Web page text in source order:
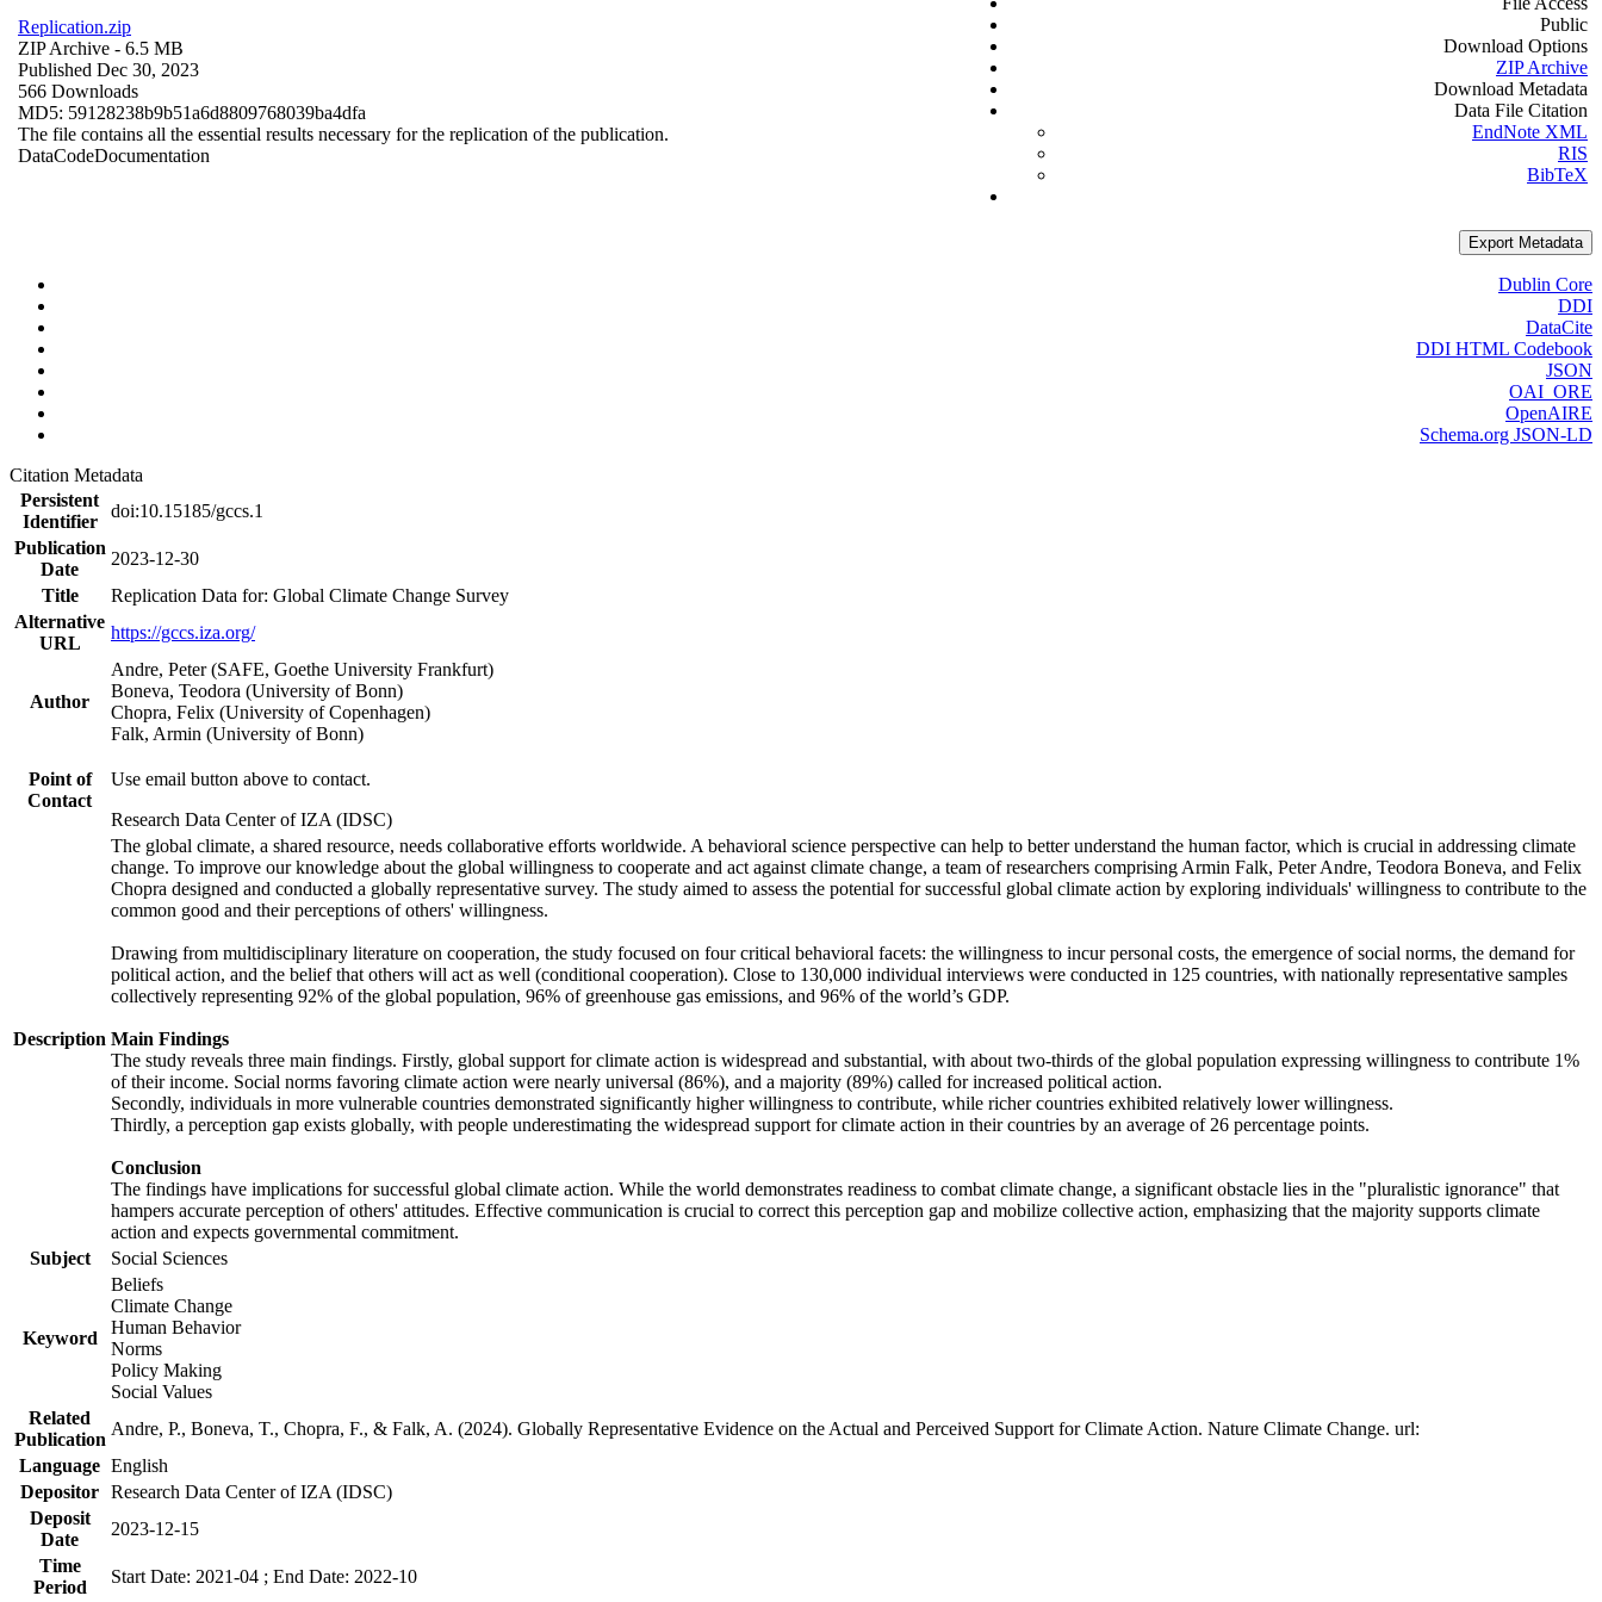
Replication.zip
ZIP Archive - 6.5 MB
Published Dec 30, 2023
566 Downloads
MD5: 59128238b9b51a6d8809768039ba4dfa
The file contains all the essential results necessary for the replication of the publication.
DataCodeDocumentation
Public
Download Options
ZIP Archive
Download Metadata
Data File Citation
EndNote XML
RIS
BibTeX
Export Metadata
Dublin Core
DDI
DataCite
DDI HTML Codebook
JSON
OAI_ORE
OpenAIRE
Schema.org JSON-LD
Citation Metadata
Persistent
Identifier
doi:10.15185/gccs.1
Publication
Date
2023-12-30
Title
Replication Data for: Global Climate Change Survey
Alternative
URL
https://gccs.iza.org/
Author
Andre, Peter (SAFE, Goethe University Frankfurt)
Boneva, Teodora (University of Bonn)
Chopra, Felix (University of Copenhagen)
Falk, Armin (University of Bonn)
Point of
Contact
Use email button above to contact.
Research Data Center of IZA (IDSC)
Description
The global climate, a shared resource, needs collaborative efforts worldwide. A behavioral science perspective can help to better understand the human factor, which is crucial in addressing climate
change. To improve our knowledge about the global willingness to cooperate and act against climate change, a team of researchers comprising Armin Falk, Peter Andre, Teodora Boneva, and Felix
Chopra designed and conducted a globally representative survey. The study aimed to assess the potential for successful global climate action by exploring individuals' willingness to contribute to the
common good and their perceptions of others' willingness.
Drawing from multidisciplinary literature on cooperation, the study focused on four critical behavioral facets: the willingness to incur personal costs, the emergence of social norms, the demand for
political action, and the belief that others will act as well (conditional cooperation). Close to 130,000 individual interviews were conducted in 125 countries, with nationally representative samples
collectively representing 92% of the global population, 96% of greenhouse gas emissions, and 96% of the world’s GDP.
Main Findings
The study reveals three main findings. Firstly, global support for climate action is widespread and substantial, with about two-thirds of the global population expressing willingness to contribute 1%
of their income. Social norms favoring climate action were nearly universal (86%), and a majority (89%) called for increased political action.
Secondly, individuals in more vulnerable countries demonstrated significantly higher willingness to contribute, while richer countries exhibited relatively lower willingness.
Thirdly, a perception gap exists globally, with people underestimating the widespread support for climate action in their countries by an average of 26 percentage points.
Conclusion
The findings have implications for successful global climate action. While the world demonstrates readiness to combat climate change, a significant obstacle lies in the "pluralistic ignorance" that
hampers accurate perception of others' attitudes. Effective communication is crucial to correct this perception gap and mobilize collective action, emphasizing that the majority supports climate
action and expects governmental commitment.
Subject
Social Sciences
Keyword
Beliefs
Climate Change
Human Behavior
Norms
Policy Making
Social Values
Related
Publication
Andre, P., Boneva, T., Chopra, F., & Falk, A. (2024). Globally Representative Evidence on the Actual and Perceived Support for Climate Action. Nature Climate Change. url:
Language English
Depositor Research Data Center of IZA (IDSC)
Deposit
Date
2023-12-15
Time
Period
Start Date: 2021-04 ; End Date: 2022-10